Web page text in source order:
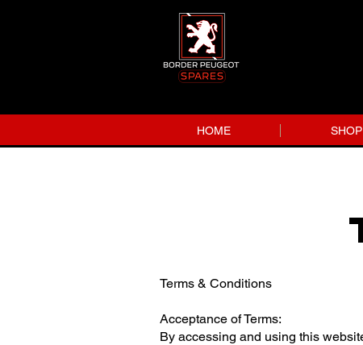
HOME SHOP
Terms & Conditions
Acceptance of Terms:
By accessing and using this